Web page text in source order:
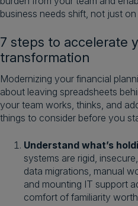
business needs shift, not just
7 steps to accelerate
transformation
Modernizing your financial
about leaving spreadsheets
your team works, thinks, and
things to consider before you
Understand what’s
systems are rigid,
data migrations, manual
and mounting IT support
comfort of familiarity